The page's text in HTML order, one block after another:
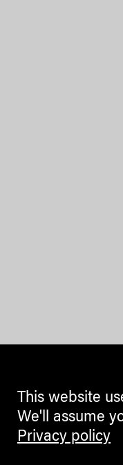
This website
We'll assume
Privacy policy